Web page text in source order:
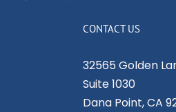
CONTACT US
32565 Golden
Suite 1030
Dana Point, CA